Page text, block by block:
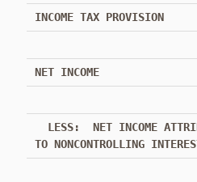
INCOME TAX PROVISION
NET INCOME
LESS: NET INCOME
TO NONCONTROLLING